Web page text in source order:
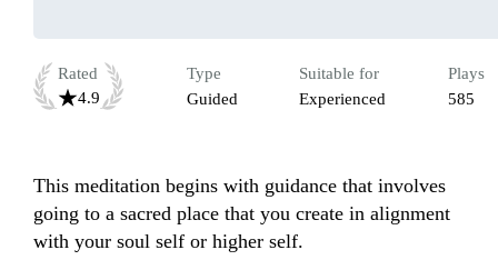
Rated
4.9
Type
Guided
Suitable for
Experienced
Plays
585
This meditation begins with guidance that involves
going to a sacred place that you create in alignment
with your soul self or higher self.